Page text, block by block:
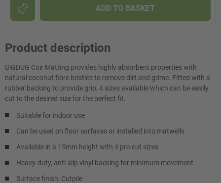
ADD TO BASKET
Product description
BiGDUG Coir Matting provides highly absorbent properties with
natural coconut fibre bristles to remove dirt and grime. Fitted with a
rubber backing to provide grip, 4 sizes available which can be easily
cut to the desired size for the perfect fit.
Suitable for indoor use
Can be used on floor surfaces or installed into matwells
Available in a 15mm height with 4 pre-cut sizes
Heavy-duty, anti-slip vinyl backing for minimum movement
Surface finish: Cutpile